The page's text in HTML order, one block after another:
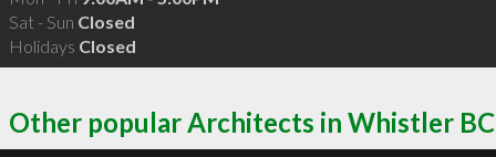
Sat - Sun Closed
Holidays Closed
Other popular Architects in Whistler BC